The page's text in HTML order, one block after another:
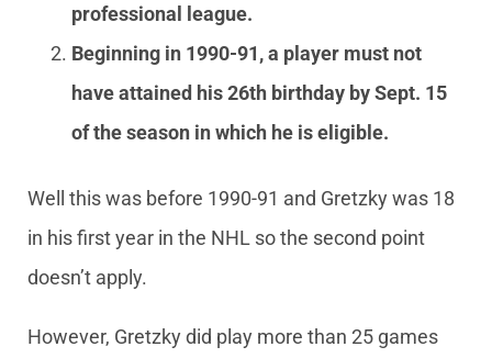
professional league.
Beginning in 1990-91, a player must not
have attained his 26th birthday by Sept. 15
of the season in which he is eligible.
Well this was before 1990-91 and Gretzky was 18
in his first year in the NHL so the second point
doesn’t apply.
However, Gretzky did play more than 25 games